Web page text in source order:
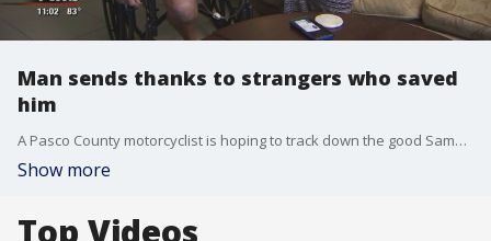
Man sends thanks to strangers who saved
him
A Pasco County motorcyclist is hoping to track down the good Samaritans who saved his life after he was in a near-deadly accident last month.
Show more
Top Videos